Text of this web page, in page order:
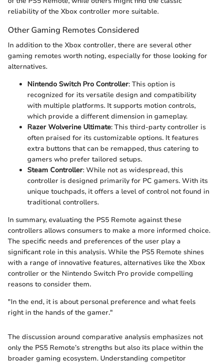
reliability of the Xbox controller more suitable.
Other Gaming Remotes Considered
In addition to the Xbox controller, there are several other
gaming remotes worth noting, especially for those looking for
alternatives.
Nintendo Switch Pro Controller: This option is
recognized for its versatile design and compatibility
with multiple platforms. It supports motion controls,
which provide a different dimension in gameplay.
Razer Wolverine Ultimate: This third-party controller is
often praised for its customizable options. It features
extra buttons that can be remapped, thus catering to
gamers who prefer tailored setups.
Steam Controller: While not as widespread, this
controller is designed primarily for PC gamers. With its
unique touchpads, it offers a level of control not found in
traditional controllers.
In summary, evaluating the PS5 Remote against these
controllers allows consumers to make a more informed choice.
The specific needs and preferences of the user play a
significant role in this analysis. While the PS5 Remote shines
with a range of innovative features, alternatives like the Xbox
controller or the Nintendo Switch Pro provide compelling
reasons to consider them.
"In the end, it is about personal preference and what feels
right in the hands of the gamer."
The discussion around comparative analysis emphasizes not
only the PS5 Remote’s strengths but also its place within the
broader gaming ecosystem. Understanding competitor